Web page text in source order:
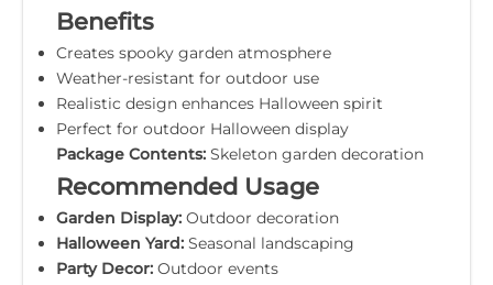
Benefits
Creates spooky garden atmosphere
Weather-resistant for outdoor use
Realistic design enhances Halloween spirit
Perfect for outdoor Halloween display
Package Contents: Skeleton garden decoration
Recommended Usage
Garden Display: Outdoor decoration
Halloween Yard: Seasonal landscaping
Party Decor: Outdoor events